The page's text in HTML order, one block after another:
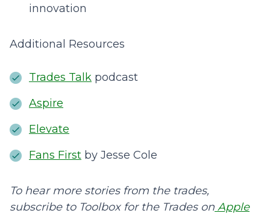
innovation
Additional Resources
Trades Talk podcast
Aspire
Elevate
Fans First by Jesse Cole
To hear more stories from the trades,
subscribe to Toolbox for the Trades on Apple